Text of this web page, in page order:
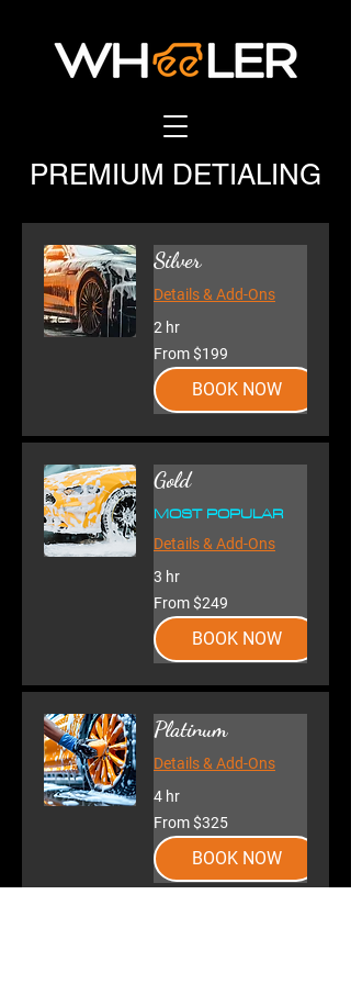
PREMIUM DETIALING
Silver
Details & Add-Ons
2 hr
From
199
US
dollars
From $199
BOOK NOW
Gold
MOST POPULAR
Details & Add-Ons
3 hr
From
249
US
dollars
From $249
BOOK NOW
Platinum
Details & Add-Ons
4 hr
From
325
US
dollars
From $325
BOOK NOW